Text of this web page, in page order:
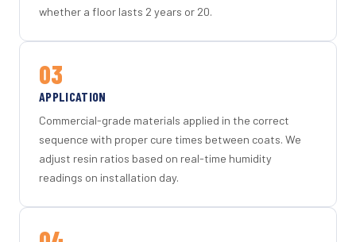
whether a floor lasts 2 years or 20.
03
APPLICATION
Commercial-grade materials applied in the correct
sequence with proper cure times between coats. We
adjust resin ratios based on real-time humidity
readings on installation day.